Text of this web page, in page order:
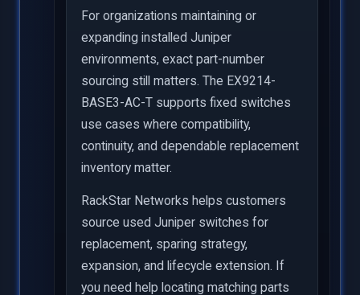
For organizations maintaining or
expanding installed Juniper
environments, exact part-number
sourcing still matters. The EX9214-
BASE3-AC-T supports fixed switches
use cases where compatibility,
continuity, and dependable replacement
inventory matter.
RackStar Networks helps customers
source used Juniper switches for
replacement, sparing strategy,
expansion, and lifecycle extension. If
you need help locating matching parts